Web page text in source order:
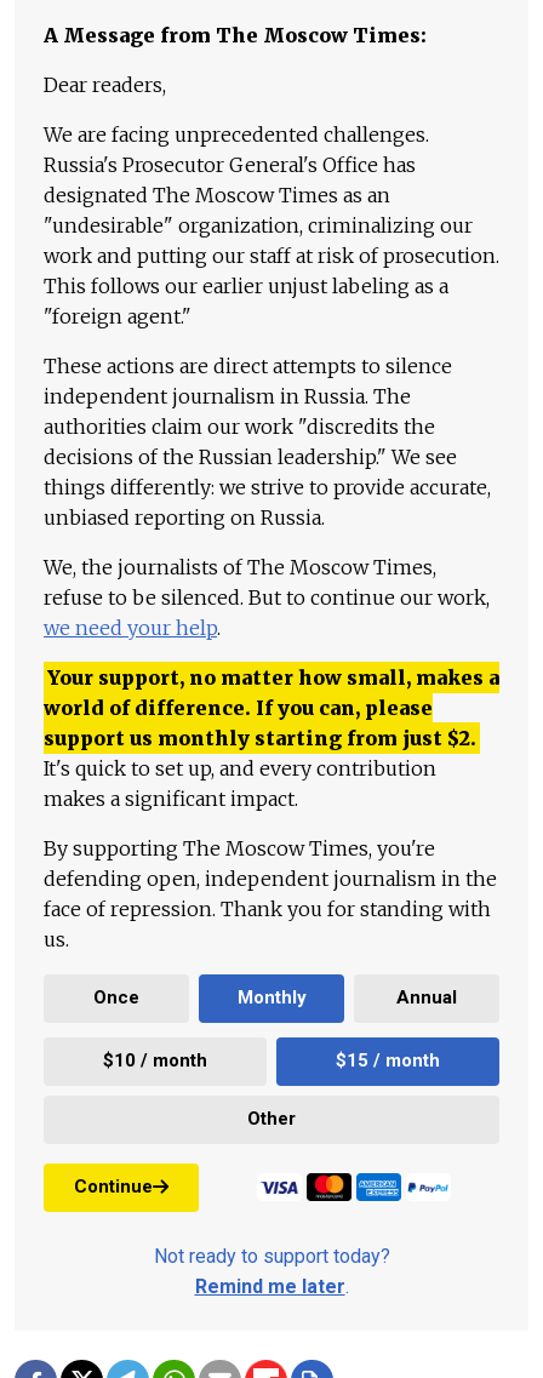
A Message from The Moscow Times:
Dear readers,
We are facing unprecedented challenges.
Russia's Prosecutor General's Office has
designated The Moscow Times as an
"undesirable" organization, criminalizing our
work and putting our staff at risk of prosecution.
This follows our earlier unjust labeling as a
"foreign agent."
These actions are direct attempts to silence
independent journalism in Russia. The
authorities claim our work "discredits the
decisions of the Russian leadership." We see
things differently: we strive to provide accurate,
unbiased reporting on Russia.
We, the journalists of The Moscow Times,
refuse to be silenced. But to continue our work,
we need your help.
Your support, no matter how small, makes a
world of difference. If you can, please
support us monthly starting from just $2.
It's quick to set up, and every contribution
makes a significant impact.
By supporting The Moscow Times, you're
defending open, independent journalism in the
face of repression. Thank you for standing with
us.
Once Monthly Annual
$10 / month $15 / month
Other
Continue
Not ready to support today?
Remind me later.